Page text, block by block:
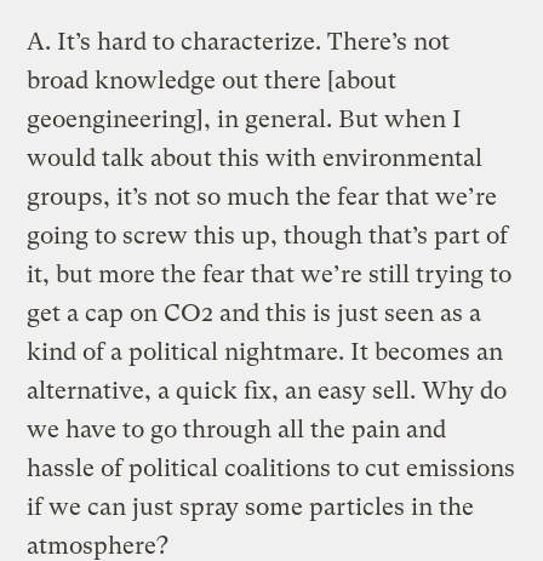
A. It’s hard to characterize. There’s not
broad knowledge out there [about
geoengineering], in general. But when I
would talk about this with environmental
groups, it’s not so much the fear that we’re
going to screw this up, though that’s part of
it, but more the fear that we’re still trying to
get a cap on CO2 and this is just seen as a
kind of a political nightmare. It becomes an
alternative, a quick fix, an easy sell. Why do
we have to go through all the pain and
hassle of political coalitions to cut emissions
if we can just spray some particles in the
atmosphere?